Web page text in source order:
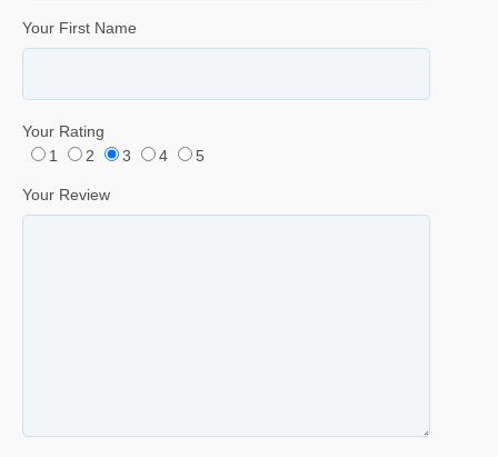
Your First Name
Your Rating
1
2 3 4 5
Your Review